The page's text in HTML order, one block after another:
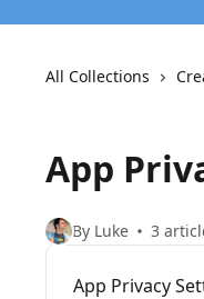
All Collections
App
By Luke 3
App Privacy